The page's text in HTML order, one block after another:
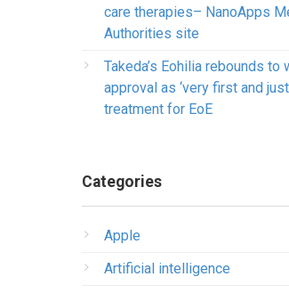
care therapies– NanoApps
Authorities site
Takeda’s Eohilia rebounds to
approval as ‘very first and
treatment for EoE
Categories
Apple
Artificial intelligence